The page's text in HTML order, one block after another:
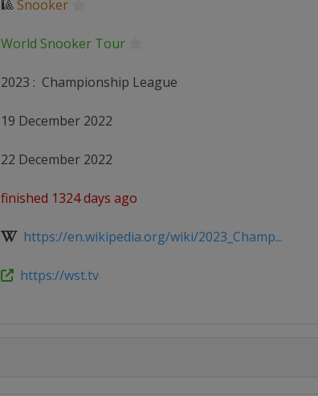
🎱Snooker
World Snooker Tour
2023 : Championship League
19 December 2022
22 December 2022
finished 1324 days ago
https://en.wikipedia.org/wiki/2023_Champ...
https://wst.tv